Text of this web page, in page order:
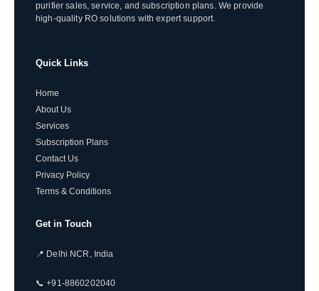
purifier sales, service, and subscription plans. We provide
high-quality RO solutions with expert support.
Quick Links
Home
About Us
Services
Subscription Plans
Contact Us
Privacy Policy
Terms & Conditions
Get in Touch
📍 Delhi NCR, India
📞 +91-8860202040